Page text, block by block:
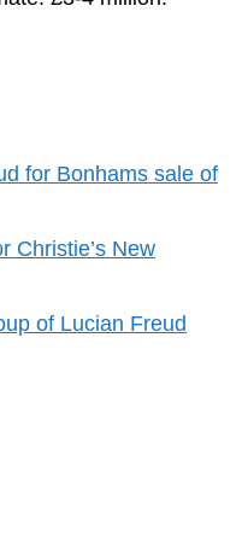
for Bonhams sale of
Christie’s New
of Lucian Freud